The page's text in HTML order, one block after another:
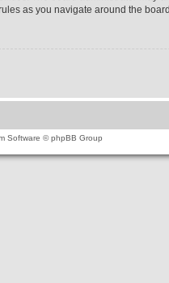
as you navigate around the board.
Software © phpBB Group